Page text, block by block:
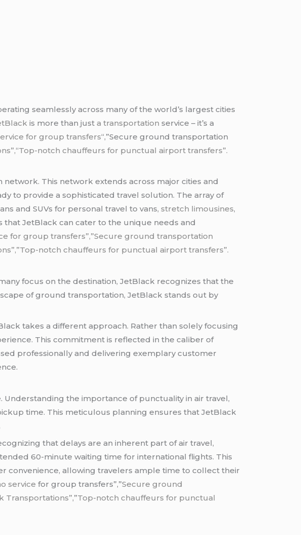
seamlessly across many of the world’s largest cities
is more than justa transportation service – it’s a
for group transfers“,”Secure ground transportation
“Top-notch chauffeurs for punctual airport transfers”.
This network extends across major cities and
to provide a sophisticated travel solution. The array of
and SUVs for personal travel to vans,stretch limousines,
that JetBlack can cater to the unique needs and
for group transfers”,”Secure ground transportation
notch chauffeurs for punctual airport transfers”.
focus on the destination, JetBlack recognizes that the
of ground transportation, JetBlack stands out by
takes a different approach. Rather than solely focusing
This commitment is reflected in the caliber of
professionally and delivering exemplary customer
Understanding the importance of punctuality in air travel,
time. This meticulous planning ensures that JetBlack
that delays are an inherent part of air travel,
60-minute waiting time for international flights. This
convenience, allowing travelers ample time to collect their
service for group transfers”,”Secure ground
Transportations”,”Top-notch chauffeurs for punctual